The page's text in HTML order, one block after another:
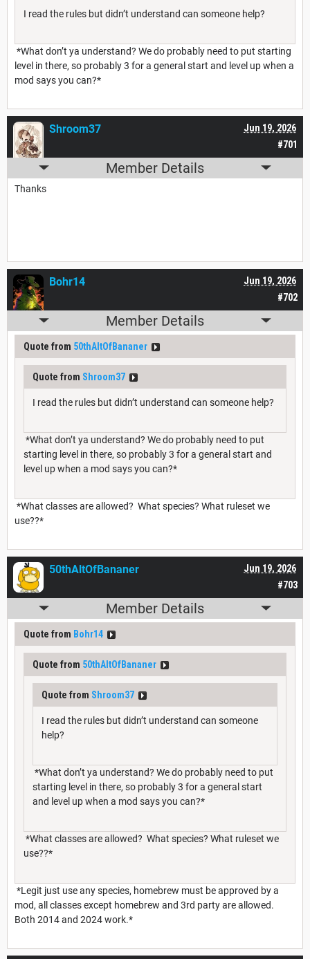
I read the rules but didn’t understand can someone help?
*What don’t ya understand? We do probably need to put starting
level in there, so probably 3 for a general start and level up when a
mod says you can?*
#701
Jun 19, 2026
Shroom37
Member Details
Thanks
#702
Jun 19, 2026
Bohr14
Member Details
Quote from 50thAltOfBananer
Quote from Shroom37
I read the rules but didn’t understand can someone help?
*What don’t ya understand? We do probably need to put
starting level in there, so probably 3 for a general start and
level up when a mod says you can?*
*What classes are allowed? What species? What ruleset we
use??*
#703
Jun 19, 2026
50thAltOfBananer
Member Details
Quote from Bohr14
Quote from 50thAltOfBananer
Quote from Shroom37
I read the rules but didn’t understand can someone
help?
*What don’t ya understand? We do probably need to put
starting level in there, so probably 3 for a general start
and level up when a mod says you can?*
*What classes are allowed? What species? What ruleset we
use??*
*Legit just use any species, homebrew must be approved by a
mod, all classes except homebrew and 3rd party are allowed.
Both 2014 and 2024 work.*